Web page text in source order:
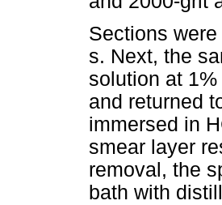
Sections
s. Next, the
solution at
and returned
immersed in
smear layer
removal, the
bath with